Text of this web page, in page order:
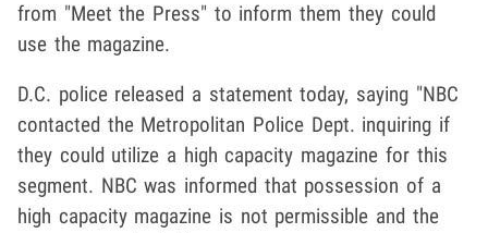
from "Meet the Press" to inform them they could
use the magazine.
D.C. police released a statement today, saying "NBC
contacted the Metropolitan Police Dept. inquiring if
they could utilize a high capacity magazine for this
segment. NBC was informed that possession of a
high capacity magazine is not permissible and the